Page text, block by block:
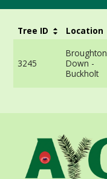
Tree ID Location
3245
Broughton
Down -
Buckholt